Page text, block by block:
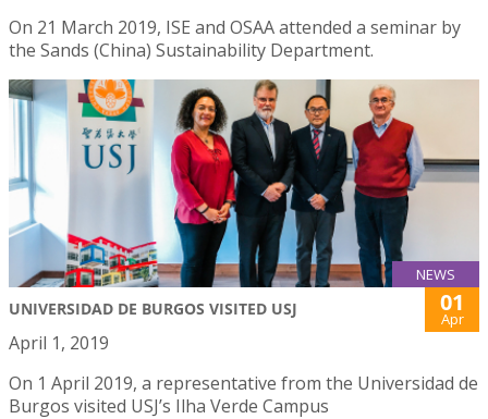
On 21 March 2019, ISE and OSAA attended a seminar by
the Sands (China) Sustainability Department.
NEWS
UNIVERSIDAD DE BURGOS VISITED USJ 01
Apr
April 1, 2019
On 1 April 2019, a representative from the Universidad de
Burgos visited USJ’s Ilha Verde Campus